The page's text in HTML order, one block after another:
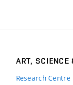
ART, SCIENCE
Research Centre